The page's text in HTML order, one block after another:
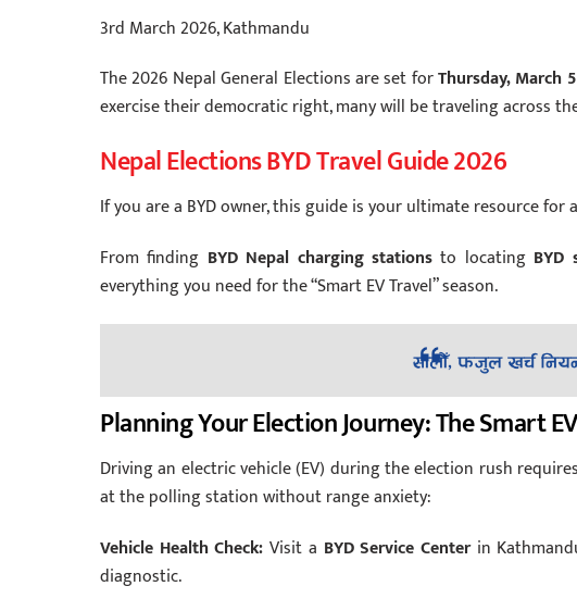
3rd March 2026, Kathmandu
The 2026 Nepal General Elections are set forThursday, March
exercise their democratic right, many will be traveling across
Nepal Elections BYD Travel Guide 2026
If you are a BYD owner, this guide is your ultimate resource for
From finding BYD Nepal charging stations to locating BYD
everything you need for the “Smart EV Travel” season.
Planning Your Election Journey: The Smart
Driving an electric vehicle (EV) during the election rush
at the polling station without range anxiety:
Vehicle Health Check: Visit a BYD Service Centerin
diagnostic.